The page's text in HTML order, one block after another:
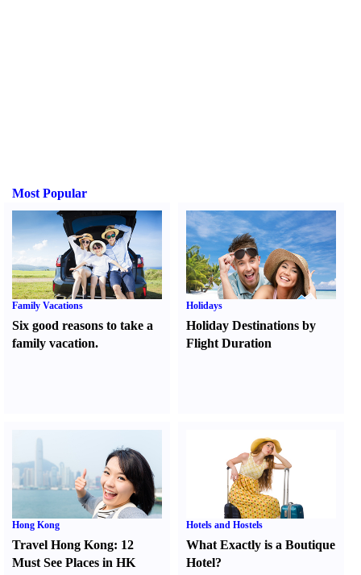
Most Popular
Family Vacations
Six good reasons to take a
family vacation.
Holidays
Holiday Destinations by
Flight Duration
Hong Kong
Travel Hong Kong: 12
Must See Places in HK
Hotels and Hostels
What Exactly is a Boutique
Hotel?